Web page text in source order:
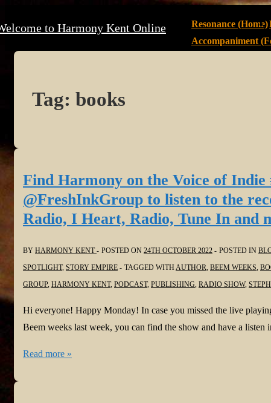
Skip
to Harmony Kent OnlineNavigation
Resonance (Home)
Accompaniment
Tag: books
Find Harmony on the Voice of Indie
@FreshInkGroup to listen to the
Radio, I Heart, Radio, Tune In and
BY HARMONY KENT POSTED ON 24TH OCTOBER 2022 POSTED IN
SPOTLIGHT, STORY EMPIRE TAGGED WITHAUTHOR, BEEM WEEKS,
GROUP, HARMONY KENT, PODCAST, PUBLISHING, RADIO SHOW,
Hi everyone! Happy Monday! In case you missed the live
Beem weeks last week, you can find the show and have a
Find
Read more »